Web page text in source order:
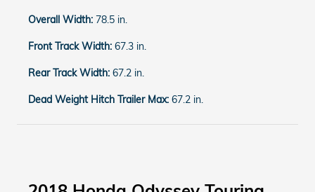
Overall Width: 78.5 in.
Front Track Width: 67.3 in.
Rear Track Width: 67.2 in.
Dead Weight Hitch Trailer Max: 67.2 in.